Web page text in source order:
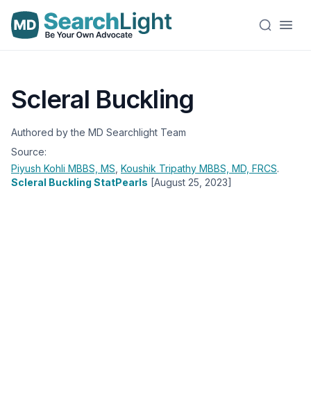
Scleral Buckling
Authored by the MD Searchlight Team
Source:
Piyush Kohli MBBS, MS Koushik Tripathy MBBS, MD, FRCS.
Scleral Buckling StatPearls [August 25, 2023]